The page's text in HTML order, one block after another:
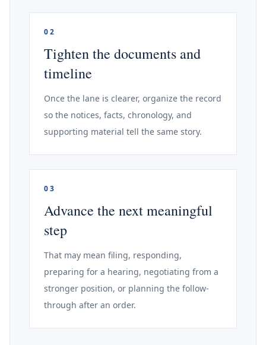
02
Tighten the documents and
timeline
Once the lane is clearer, organize the record
so the notices, facts, chronology, and
supporting material tell the same story.
03
Advance the next meaningful
step
That may mean filing, responding,
preparing for a hearing, negotiating from a
stronger position, or planning the follow-
through after an order.